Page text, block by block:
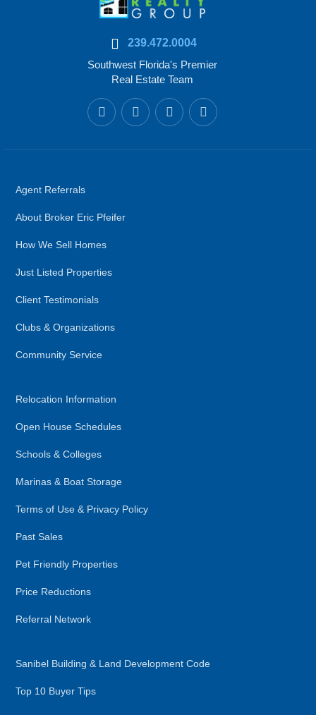
239.472.0004
Southwest Florida's Premier
Real Estate Team
Agent Referrals
About Broker Eric Pfeifer
How We Sell Homes
Just Listed Properties
Client Testimonials
Clubs & Organizations
Community Service
Relocation Information
Open House Schedules
Schools & Colleges
Marinas & Boat Storage
Terms of Use & Privacy Policy
Past Sales
Pet Friendly Properties
Price Reductions
Referral Network
Sanibel Building & Land Development Code
Top 10 Buyer Tips